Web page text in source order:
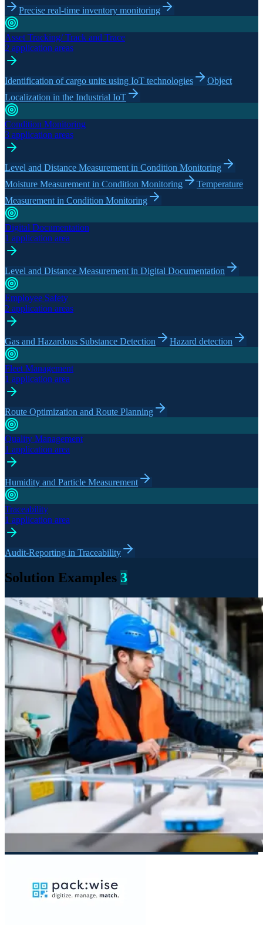
Precise real-time inventory monitoring
Asset Tracking/ Track and Trace
2 application areas
Identification of cargo units using IoT technologies
Object
Localization in the Industrial IoT
Condition Monitoring
3 application areas
Level and Distance Measurement in Condition Monitoring
Moisture Measurement in Condition Monitoring
Temperature
Measurement in Condition Monitoring
Digital Documentation
1 application area
Level and Distance Measurement in Digital Documentation
Employee Safety
2 application areas
Gas and Hazardous Substance Detection Hazard detection
Fleet Management
1 application area
Route Optimization and Route Planning
Quality Management
1 application area
Humidity and Particle Measurement
Traceability
1 application area
Audit-Reporting in Traceability
Solution Examples 3